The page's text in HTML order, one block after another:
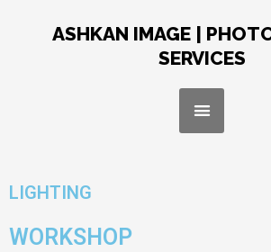
ASHKAN IMAGE |
SERVICES
Menu
LIGHTING
WORKSHOP